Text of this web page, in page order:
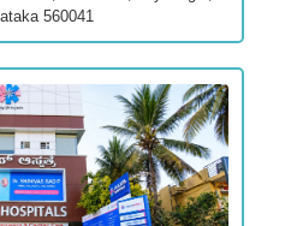
560041